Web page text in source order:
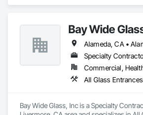
Bay Wide
Specialty
Bay Wide Glass, Inc is a Specialty